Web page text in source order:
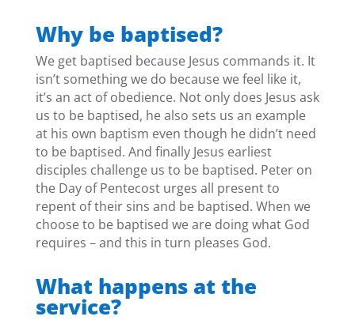
Why be baptised?
We get baptised because Jesus commands it. It
isn’t something we do because we feel like it,
it’s an act of obedience. Not only does Jesus ask
us to be baptised, he also sets us an example
at his own baptism even though he didn’t need
to be baptised. And finally Jesus earliest
disciples challenge us to be baptised. Peter on
the Day of Pentecost urges all present to
repent of their sins and be baptised. When we
choose to be baptised we are doing what God
requires – and this in turn pleases God.
What happens at the
service?